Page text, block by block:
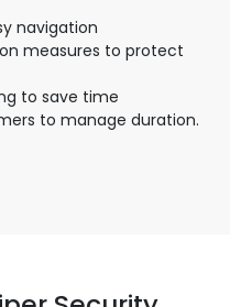
navigation
measures to protect
to save time
to manage duration.